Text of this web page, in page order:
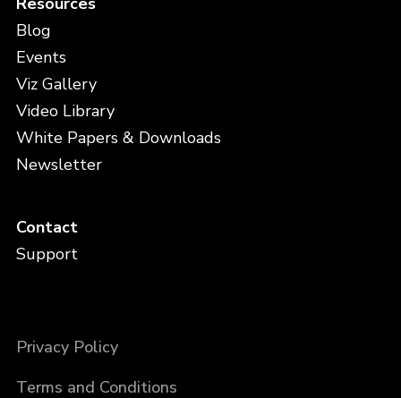
Blog
Events
Viz Gallery
Video Library
White Papers & Downloads
Newsletter
Contact
Support
Privacy Policy
Terms and Conditions